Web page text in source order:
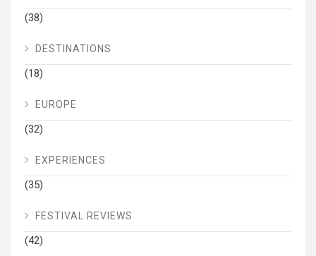
(38)
DESTINATIONS
(18)
EUROPE
(32)
EXPERIENCES
(35)
FESTIVAL REVIEWS
(42)